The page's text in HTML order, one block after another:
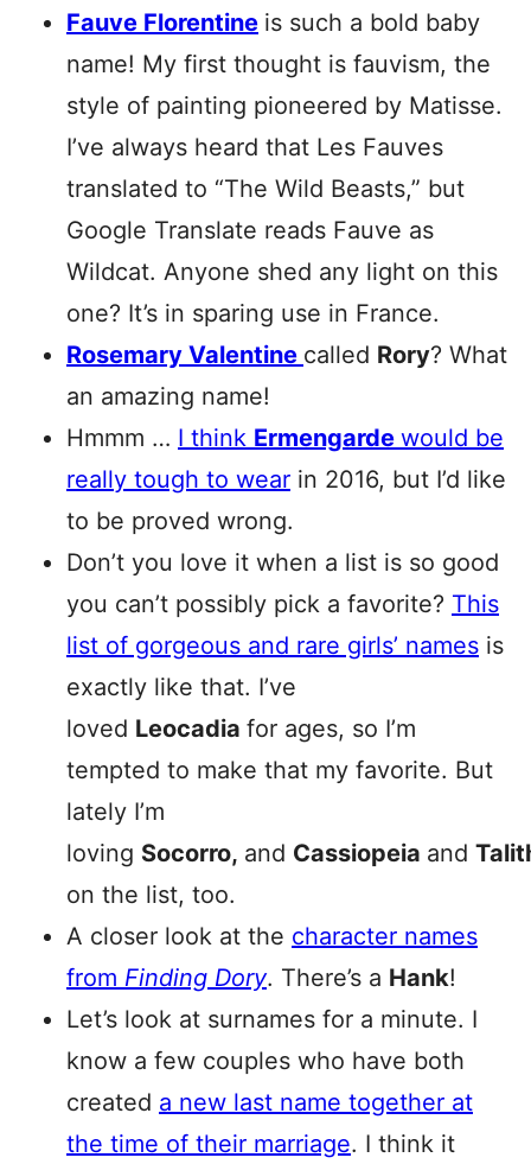
Fauve Florentine is such a bold baby
name! My first thought is fauvism, the
style of painting pioneered by Matisse.
I’ve always heard that Les Fauves
translated to “The Wild Beasts,” but
Google Translate reads Fauve as
Wildcat. Anyone shed any light on this
one? It’s in sparing use in France.
Rosemary Valentine called Rory? What
an amazing name!
Hmmm … I think Ermengarde would be
really tough to wear in 2016, but I’d like
to be proved wrong.
Don’t you love it when a list is so good
you can’t possibly pick a favorite? This
list of gorgeous and rare girls’ names is
exactly like that. I’ve
loved Leocadia for ages, so I’m
tempted to make that my favorite. But
lately I’m
loving Socorro, and Cassiopeia and
on the list, too.
A closer look at the character names
from Finding Dory. There’s a Hank!
Let’s look at surnames for a minute. I
know a few couples who have both
created a new last name together at
the time of their marriage. I think it